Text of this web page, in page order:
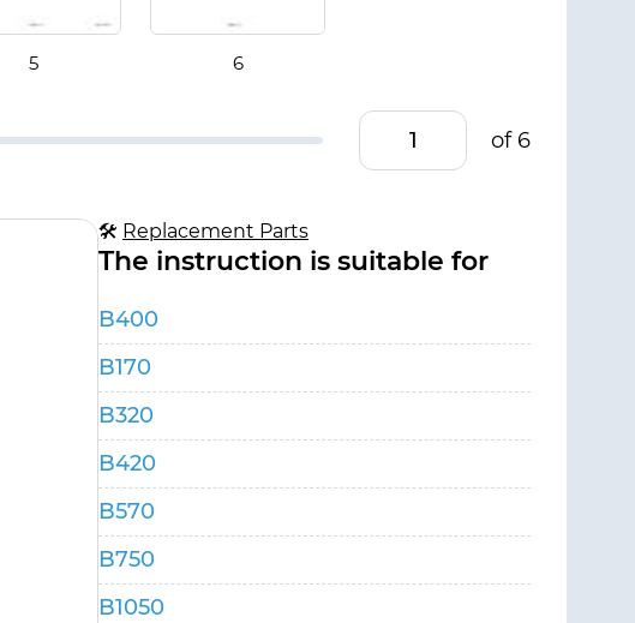
of 6
🛠 Replacement Parts
The instruction is suitable for
B400
B170
B320
B420
B570
B750
B1050